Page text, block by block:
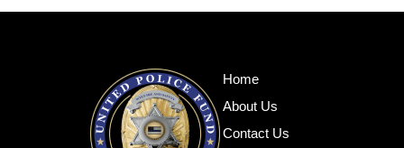
Home
About Us
Contact Us